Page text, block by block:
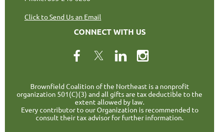
Click to Send Us an Email
CONNECT WITH US
Brownfield Coalition of the Northeast is a nonprofit
organization 501(C)(3) and all gifts are tax deductible to the
extent allowed by law.
Every contributor to our Organization is recommended to
consult their tax advisor for further information.